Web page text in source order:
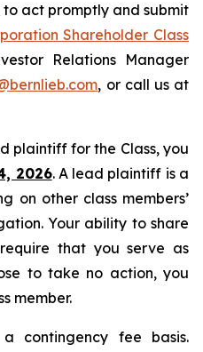
act promptly and submit
Shareholder Class
Relations Manager
, or call us at
plaintiff for the Class, you
2026. A lead plaintiff is a
on other class members’
Your ability to share
that you serve as
to take no action, you
member.
contingency fee basis.